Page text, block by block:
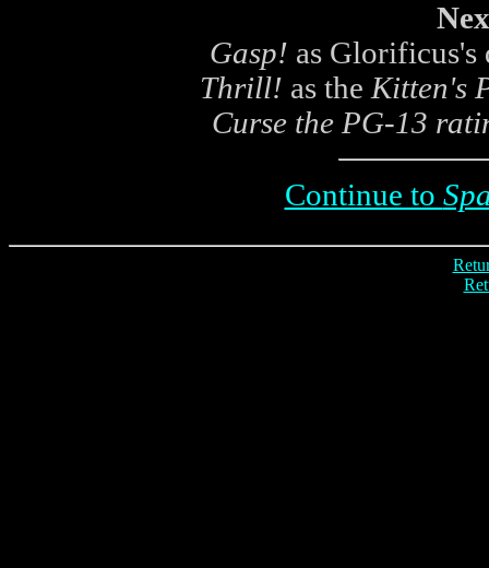
Gasp! as Glorificus's
Thrill! as the Kitten's
Curse the PG-13
Continue to